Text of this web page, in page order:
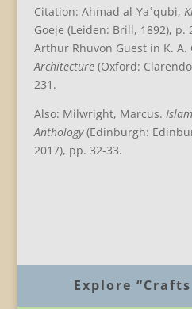
Citation: Ahmad al-Yaʿqubi,
Goeje (Leiden: Brill, 1892), p.
Arthur Rhuvon Guest in K. A.
Architecture (Oxford:
231.
Also: Milwright, Marcus.
Anthology(Edinburgh:
2017), pp. 32-33.
Explore